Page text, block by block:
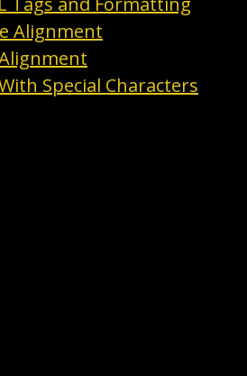
Alignment
Special Characters